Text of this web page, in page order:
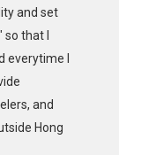
and set
that I
everytime I
and
Hong